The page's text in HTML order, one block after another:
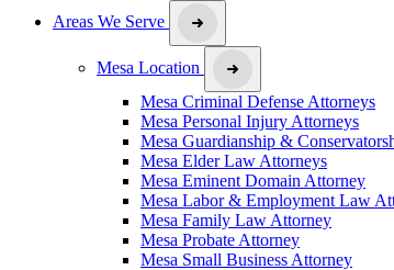
Areas We Serve
Mesa Location
Mesa Criminal Defense Attorneys
Mesa Personal Injury Attorneys
Mesa Guardianship &
Mesa Elder Law Attorneys
Mesa Eminent Domain Attorney
Mesa Labor & Employment Law
Mesa Family Law Attorney
Mesa Probate Attorney
Mesa Small Business Attorney